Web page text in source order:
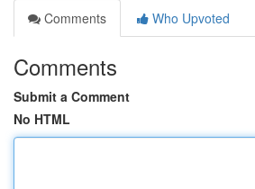
Comments
Who Upvoted
Comments
Submit a Comment
No HTML